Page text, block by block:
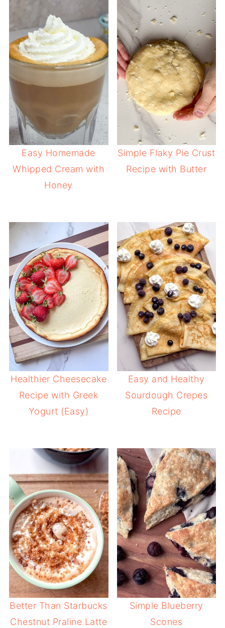
Easy Homemade
Whipped Cream with
Honey
Simple Flaky Pie Crust
Recipe with Butter
Healthier Cheesecake
Recipe with Greek
Yogurt (Easy)
Easy and Healthy
Sourdough Crepes
Recipe
Better Than Starbucks
Chestnut Praline Latte
Simple Blueberry
Scones